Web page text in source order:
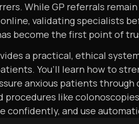
While GP referrals
validating specialists
become the first point of
a practical, ethical
You’ll learn how to
anxious patients through
procedures like
confidently, and use